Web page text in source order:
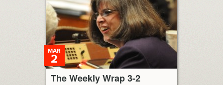
The Weekly Wrap 3-2
MAR
2